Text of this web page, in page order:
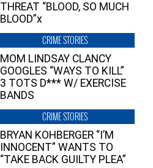
THREAT “BLOOD, SO MUCH
BLOOD”x
CRIME STORIES
MOM LINDSAY CLANCY
GOOGLES “WAYS TO KILL”
3 TOTS D*** W/ EXERCISE
BANDS
CRIME STORIES
BRYAN KOHBERGER “I’M
INNOCENT” WANTS TO
“TAKE BACK GUILTY PLEA”